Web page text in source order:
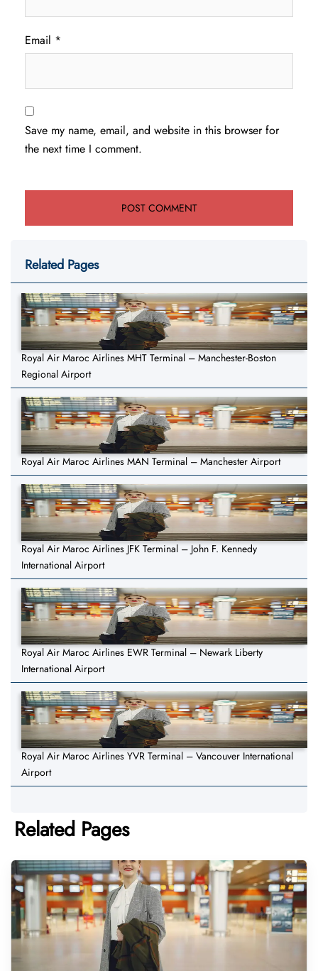
Email *
Save my name, email, and website in this browser for
the next time I comment.
Related Pages
Royal Air Maroc Airlines MHT Terminal – Manchester-Boston
Regional Airport
Royal Air Maroc Airlines MAN Terminal – Manchester Airport
Royal Air Maroc Airlines JFK Terminal – John F. Kennedy
International Airport
Royal Air Maroc Airlines EWR Terminal – Newark Liberty
International Airport
Royal Air Maroc Airlines YVR Terminal – Vancouver International
Airport
Related Pages